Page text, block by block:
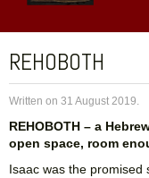
REHOBOTH
Written on 31 August 2019.
REHOBOTH – a
open space, room
Isaac was the promised